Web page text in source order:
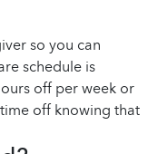
so you can
schedule is
off per week or
off knowing that